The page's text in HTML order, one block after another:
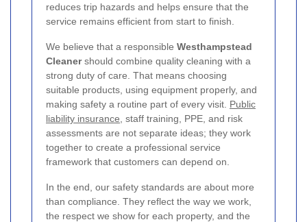
reduces trip hazards and helps ensure that the
service remains efficient from start to finish.
We believe that a responsible Westhampstead
Cleanershould combine quality cleaning with a
strong duty of care. That means choosing
suitable products, using equipment properly, and
making safety a routine part of every visit. Public
liability insurance , staff training, PPE, and risk
assessments are not separate ideas; they work
together to create a professional service
framework that customers can depend on.
In the end, our safety standards are about more
than compliance. They reflect the way we work,
the respect we show for each property, and the